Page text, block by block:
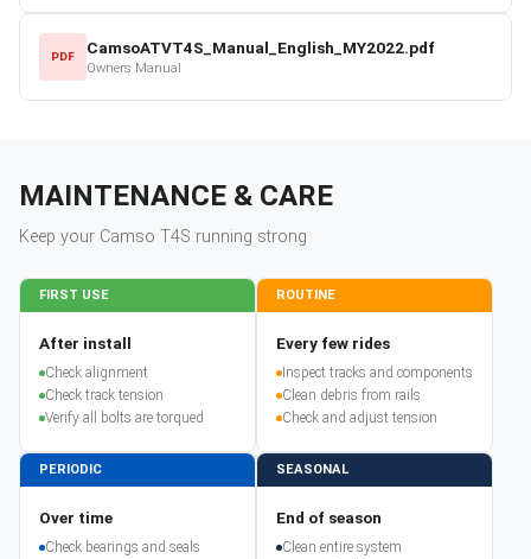
PDF CamsoATVT4S_Manual_English_MY2022.pdf
Owners Manual
MAINTENANCE & CARE
Keep your Camso T4S running strong
FIRST USE
After install
Check alignment
Check track tension
Verify all bolts are torqued
ROUTINE
Every few rides
Inspect tracks and components
Clean debris from rails
Check and adjust tension
PERIODIC
Over time
Check bearings and seals
SEASONAL
End of season
Clean entire system